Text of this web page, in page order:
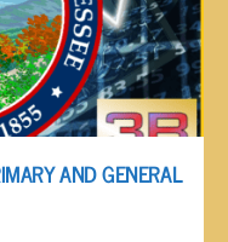
AND GENERAL